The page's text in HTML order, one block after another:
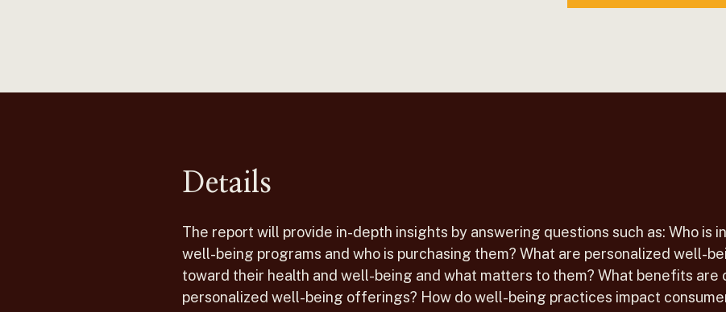
Details
The report will provide in-depth insights by answering questions such as: Who is
well-being programs and who is purchasing them? What are personalized well-
toward their health and well-being and what matters to them? What benefits are
personalized well-being offerings? How do well-being practices impact